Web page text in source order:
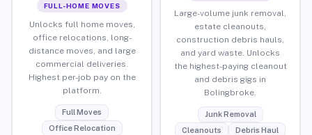
FULL-HOME MOVES
Unlocks full home moves,
office relocations, long-
distance moves, and large
commercial deliveries.
Highest per-job pay on the
platform.
Full Moves
Office Relocation
Large-volume junk removal,
estate cleanouts,
construction debris hauls,
and yard waste. Unlocks
the highest-paying cleanout
and debris gigs in
Bolingbroke.
Junk Removal
Cleanouts
Debris Haul